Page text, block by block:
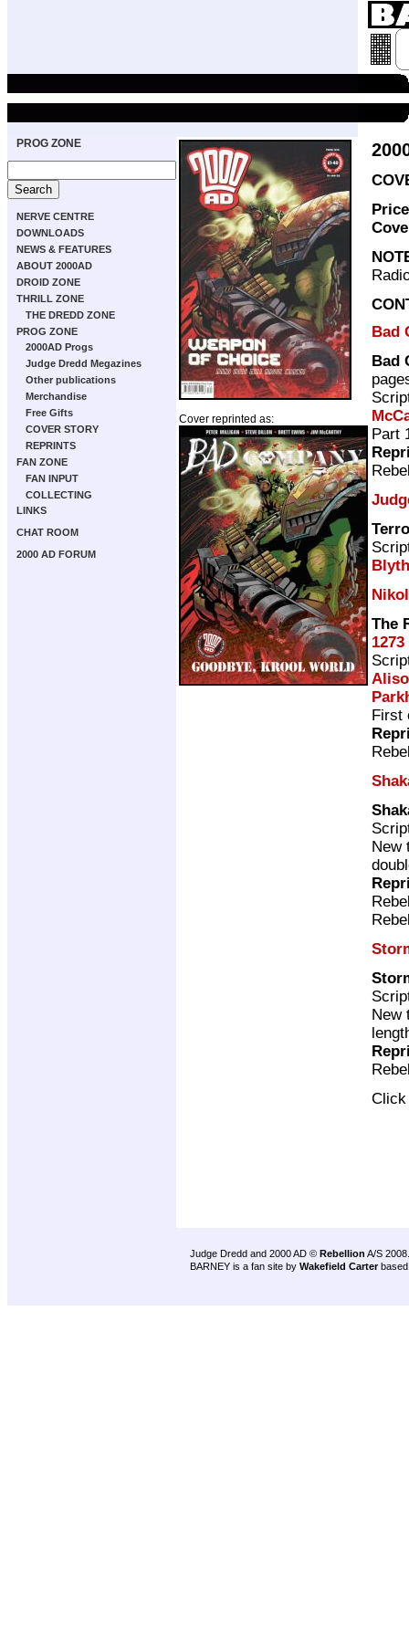
PROG ZONE
NERVE CENTRE
DOWNLOADS
NEWS & FEATURES
ABOUT 2000AD
DROID ZONE
THRILL ZONE
THE DREDD ZONE
PROG ZONE
2000AD Progs
Judge Dredd Megazines
Other publications
Merchandise
Free Gifts
COVER STORY
REPRINTS
FAN ZONE
FAN INPUT
COLLECTING
LINKS
CHAT ROOM
2000 AD FORUM
Cover reprinted as:
Bad
Bad
Part
The
1273
First
New
New
Judge Dredd and 2000 AD © Rebellion A/S 2008.
BARNEY is a fan site by Wakefield Carter